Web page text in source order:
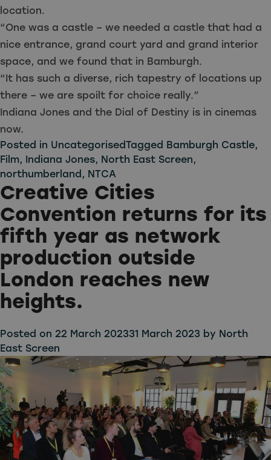
location.
“One was a castle – we needed a castle that had a
nice entrance, grand court yard and grand interior
space, and we found that in Bamburgh.
“It has such a diverse, rich tapestry of locations up
there – we are spoilt for choice really.”
Indiana Jones and the Dial of Destiny is in cinemas
now.
Posted in UncategorisedTagged Bamburgh Castle,
Film, Indiana Jones, North East Screen,
northumberland , NTCA
Creative Cities
Convention returns for its
fifth year as network
production outside
London reaches new
heights.
Posted on 22 March 202331 March 2023 by North
East Screen